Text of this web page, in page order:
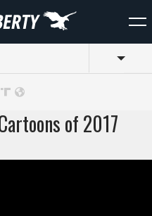
of 2017